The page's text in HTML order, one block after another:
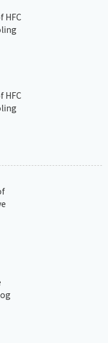
HFC
HFC